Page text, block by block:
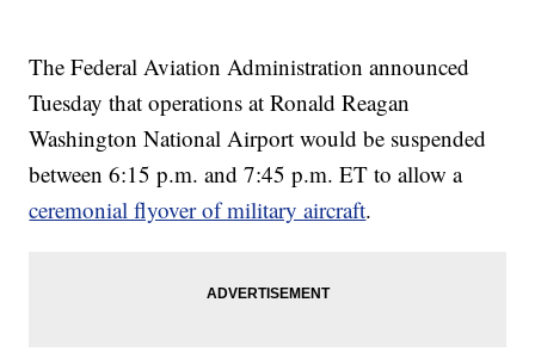
The Federal Aviation Administration announced
Tuesday that operations at Ronald Reagan
Washington National Airport would be suspended
between 6:15 p.m. and 7:45 p.m. ET to allow a
ceremonial flyover of military aircraft.